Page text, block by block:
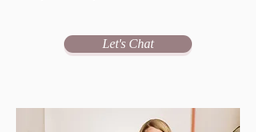
Let's Chat